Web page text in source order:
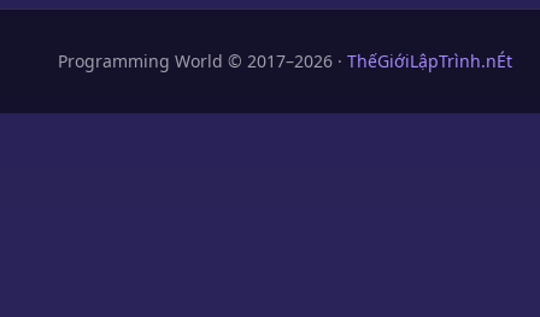
Programming World © 2017–2026 · ThếGiớiLậpTrình.nÉt